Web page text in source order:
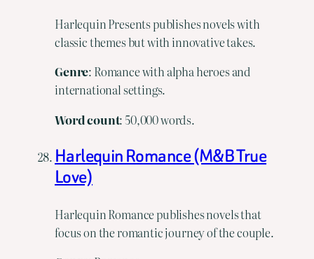
Harlequin Presents publishes novels with
classic themes but with innovative takes.
Genre: Romance with alpha heroes and
international settings.
Wordcount: 50,000 words.
Harlequin Romance (M&B True
Love)
Harlequin Romance publishes novels that
focus on the romantic journey of the couple.